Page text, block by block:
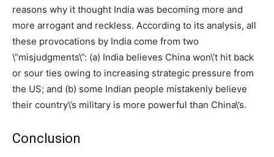
reasons why it thought India was becoming more and
more arrogant and reckless. According to its analysis, all
these provocations by India come from two
\”misjudgments\”: (a) India believes China won\’t hit back
or sour ties owing to increasing strategic pressure from
the US; and (b) some Indian people mistakenly believe
their country\’s military is more powerful than China\’s.
Conclusion